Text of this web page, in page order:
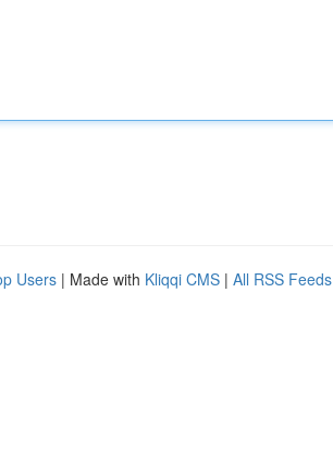
Users | Made with Kliqqi CMS | All RSS Feeds